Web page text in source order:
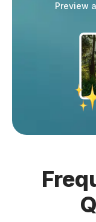
Preview